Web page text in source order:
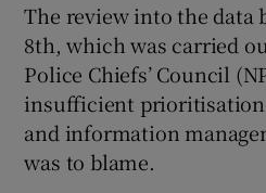
The review into the data
8th, which was carried
Police Chiefs’ Council
insufficient
and information
was to blame.